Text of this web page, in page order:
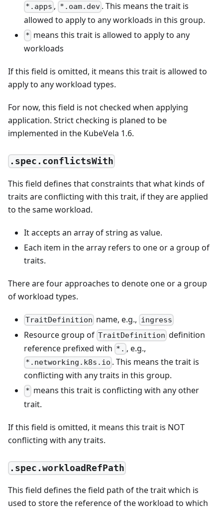
*.apps , *.oam.dev. This means the trait is
allowed to apply to any workloads in this group.
* means this trait is allowed to apply to any
workloads
If this field is omitted, it means this trait is allowed to
apply to any workload types.
For now, this field is not checked when applying
application. Strict checking is planed to be
implemented in the KubeVela 1.6.
.spec.conflictsWith
This field defines that constraints that what kinds of
traits are conflicting with this trait, if they are applied
to the same workload.
It accepts an array of string as value.
Each item in the array refers to one or a group of
traits.
There are four approaches to denote one or a group
of workload types.
TraitDefinition name, e.g., ingress
Resource group of TraitDefinition definition
reference prefixed with *. , e.g.,
*.networking.k8s.io . This means the trait is
conflicting with any traits in this group.
* means this trait is conflicting with any other
trait.
If this field is omitted, it means this trait is NOT
conflicting with any traits.
.spec.workloadRefPath
This field defines the field path of the trait which is
used to store the reference of the workload to which